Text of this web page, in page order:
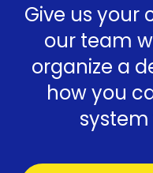
Give us your
our team
organize a
how you